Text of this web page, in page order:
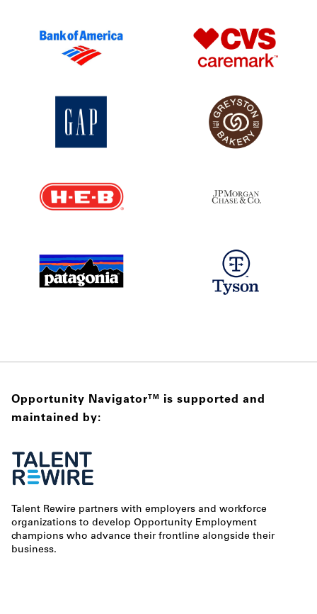
Opportunity NavigatorTM
is supported and
maintained by:
Talent Rewire partners with employers and workforce
organizations to develop Opportunity Employment
champions who advance their frontline alongside their
business.